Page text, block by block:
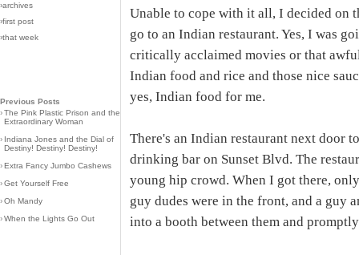
›archives
›first post
›that week
Previous Posts
›The Pink Plastic Prison and the
Extraordinary Woman
› Indiana Jones and the Dial of
Destiny! Destiny! Destiny!
›Extra Fancy Jumbo Cashews
›Get Yourself Free
›Oh Mandy
›When the Lights Go Out
Unable to cope with it all, I decided on
go to an Indian restaurant. Yes, I was
critically acclaimed movies or that
Indian food and rice and those nice
yes, Indian food for me.
There's an Indian restaurant next door
drinking bar on Sunset Blvd. The
young hip crowd. When I got there,
guy dudes were in the front, and a guy
into a booth between them and